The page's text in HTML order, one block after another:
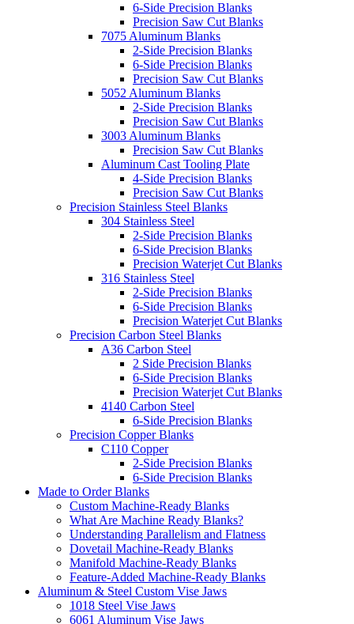
6-Side Precision Blanks
Precision Saw Cut Blanks
7075 Aluminum Blanks
2-Side Precision Blanks
6-Side Precision Blanks
Precision Saw Cut Blanks
5052 Aluminum Blanks
2-Side Precision Blanks
Precision Saw Cut Blanks
3003 Aluminum Blanks
Precision Saw Cut Blanks
Aluminum Cast Tooling Plate
4-Side Precision Blanks
Precision Saw Cut Blanks
Precision Stainless Steel Blanks
304 Stainless Steel
2-Side Precision Blanks
6-Side Precision Blanks
Precision Waterjet Cut Blanks
316 Stainless Steel
2-Side Precision Blanks
6-Side Precision Blanks
Precision Waterjet Cut Blanks
Precision Carbon Steel Blanks
A36 Carbon Steel
2 Side Precision Blanks
6-Side Precision Blanks
Precision Waterjet Cut Blanks
4140 Carbon Steel
6-Side Precision Blanks
Precision Copper Blanks
C110 Copper
2-Side Precision Blanks
6-Side Precision Blanks
Made to Order Blanks
Custom Machine-Ready Blanks
What Are Machine Ready Blanks?
Understanding Parallelism and Flatness
Dovetail Machine-Ready Blanks
Manifold Machine-Ready Blanks
Feature-Added Machine-Ready Blanks
Aluminum & Steel Custom Vise Jaws
1018 Steel Vise Jaws
6061 Aluminum Vise Jaws